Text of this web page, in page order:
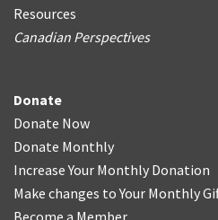
Resources
Canadian Perspectives
Donate
Donate Now
Donate Monthly
Increase Your Monthly Donation
Make changes to Your Monthly
Become a Member